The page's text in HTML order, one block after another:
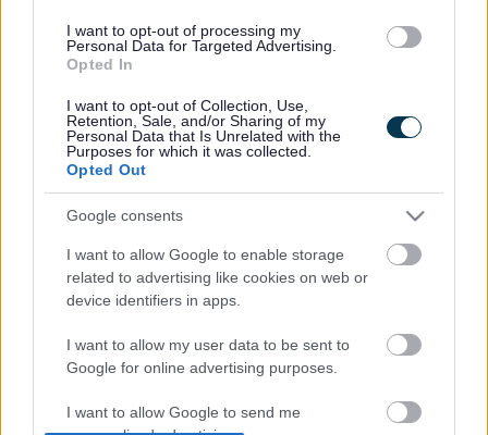
I want to opt-out of processing my
Personal Data for Targeted Advertising.
Opted In
I want to opt-out of Collection, Use,
Retention, Sale, and/or Sharing of my
Personal Data that Is Unrelated with the
Purposes for which it was collected.
Opted Out
Google consents
I want to allow Google to enable storage
related to advertising like cookies on web or
device identifiers in apps.
I want to allow my user data to be sent to
Google for online advertising purposes.
I want to allow Google to send me
independence and improve their confidence through
having a wider social network. Equally, it gives families the
chance to spend quality time with their other children, and
have the time to do many things others take for granted.
For more information on share the care visit
www.southglos.gov.uk/sharethecare
And further details about the national campaign here
www.shortbreaksnetwork.org.uk
CASE STUDY
Bradley, 13, has autism and Christine Bennett takes on the
role of his short break carer one day a week in the school
holidays and every other Saturday during school term. She
has been doing this since Bradley was nine.
As well as Bradley, Christine also looks after another child
with autism as well as being a nursery nurse in a special